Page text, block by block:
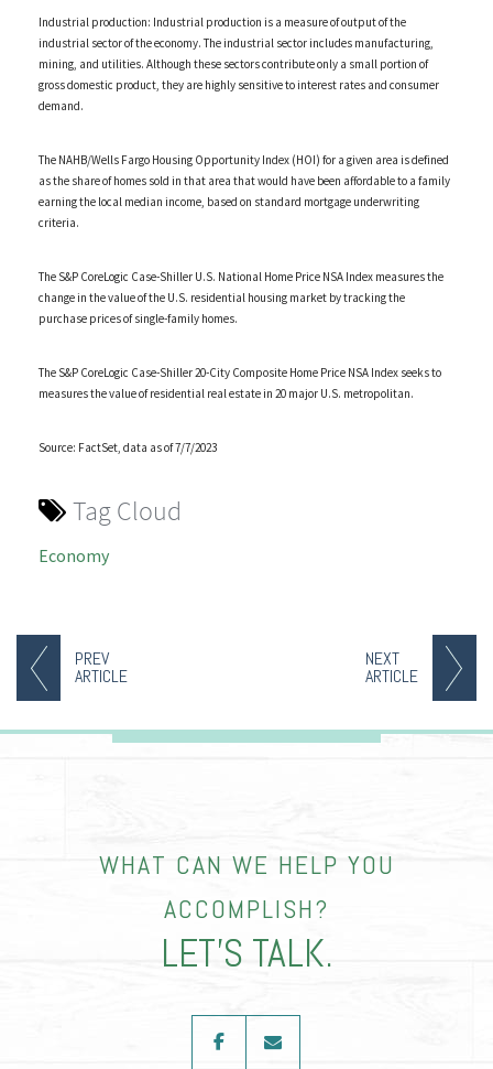
PREV
ARTICLE
NEXT
ARTICLE
Industrial production: Industrial production is a measure of output of the
industrial sector of the economy. The industrial sector includes manufacturing,
mining, and utilities. Although these sectors contribute only a small portion of
gross domestic product, they are highly sensitive to interest rates and consumer
demand.
The NAHB/Wells Fargo Housing Opportunity Index (HOI) for a given area is defined
as the share of homes sold in that area that would have been affordable to a family
earning the local median income, based on standard mortgage underwriting
criteria.
The S&P CoreLogic Case-Shiller U.S. National Home Price NSA Index measures the
change in the value of the U.S. residential housing market by tracking the
purchase prices of single-family homes.
The S&P CoreLogic Case-Shiller 20-City Composite Home Price NSA Index seeks to
measures the value of residential real estate in 20 major U.S. metropolitan.
Source: FactSet, data as of 7/7/2023
Tag Cloud
Economy
WHAT CAN WE HELP YOU
ACCOMPLISH?
LET’S TALK.
facebook